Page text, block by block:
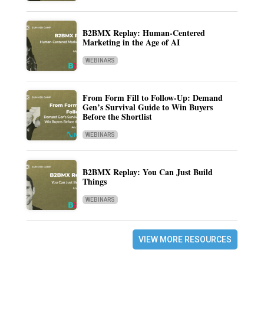
B2BMX Replay: Human-Centered
Marketing in the Age of AI
WEBINARS
From Form Fill to Follow-Up: Demand
Gen’s Survival Guide to Win Buyers
Before the Shortlist
WEBINARS
B2BMX Replay: You Can Just Build
Things
WEBINARS
VIEW MORE RESOURCES